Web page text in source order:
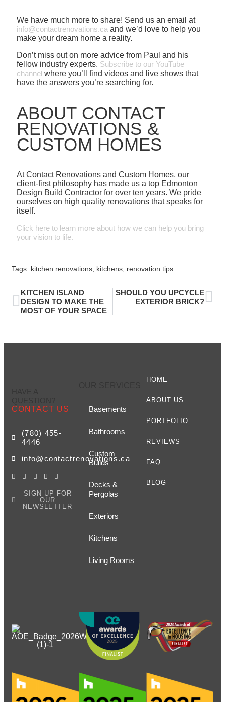
We have much more to share! Send us an email at
info@contactrenovations.ca and we’d love to help you
make your dream home a reality.
Don’t miss out on more advice from Paul and his
fellow industry experts. Subscribe to our YouTube
channel where you’ll find videos and live shows that
have the answers you’re searching for.
ABOUT CONTACT
RENOVATIONS &
CUSTOM HOMES
At Contact Renovations and Custom Homes, our
client-first philosophy has made us a top Edmonton
Design Build Contractor for over ten years. We pride
ourselves on high quality renovations that speaks for
itself.
Click here to learn more about how we can help you bring
your vision to life.
Tags: kitchen renovations kitchens renovation tips
KITCHEN ISLAND
DESIGN TO MAKE THE
MOST OF YOUR SPACE
SHOULD YOU UPCYCLE
EXTERIOR BRICK?
CONTACT US
(780) 455-
4446
info@contactrenovations.ca
SIGN UP FOR
OUR
NEWSLETTER
HOME
ABOUT US
PORTFOLIO
REVIEWS
FAQ
BLOG
Basements
Bathrooms
Custom
Builds
Decks &
Pergolas
Exteriors
Kitchens
Living Rooms